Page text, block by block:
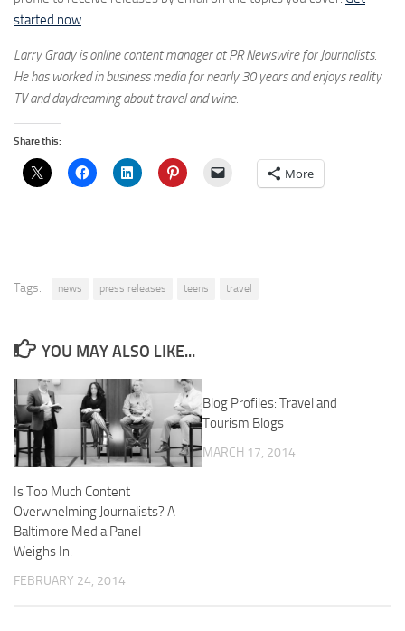
started now.
Larry Grady is online content manager at PR Newswire for Journalists.
He has worked in business media for nearly 30 years and enjoys reality
TV and daydreaming about travel and wine.
Share this:
More
Tags: news press releases teens travel
YOU MAY ALSO LIKE...
Is Too Much Content
Overwhelming Journalists? A
Baltimore Media Panel
Weighs In.
FEBRUARY 24, 2014
Blog Profiles: Travel and
Tourism Blogs
MARCH 17, 2014